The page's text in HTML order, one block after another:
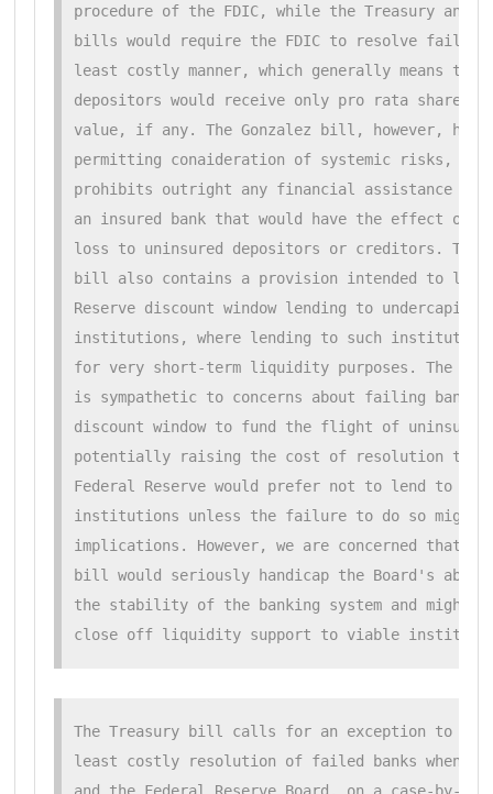
procedure of the FDIC, while the Treasury and
bills would require the FDIC to resolve failed
least costly manner, which generally means that
depositors would receive only pro rata shares
value, if any. The Gonzalez bill, however, has
permitting conaideration of systemic risks,
prohibits outright any financial assistance by
an insured bank that would have the effect of
loss to uninsured depositors or creditors. The
bill also contains a provision intended to
Reserve discount window lending to
institutions, where lending to such
for very short-term liquidity purposes. The
is sympathetic to concerns about failing bank
discount window to fund the flight of
potentially raising the cost of resolution to
Federal Reserve would prefer not to lend to
institutions unless the failure to do so might
implications. However, we are concerned that
bill would seriously handicap the Board's
the stability of the banking system and might
close off liquidity support to viable
The Treasury bill calls for an exception to the
least costly resolution of failed banks when